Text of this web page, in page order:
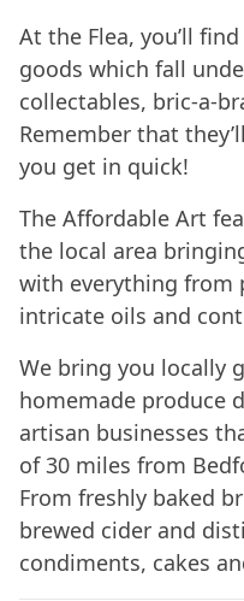
At the Flea, you’ll
goods which fall
collectables, bric-a-
Remember that
you get in quick!
The Affordable Art
the local area
with everything from
intricate oils and
We bring you locally
homemade produce
artisan businesses
of 30 miles from
From freshly baked
brewed cider and
condiments, cakes